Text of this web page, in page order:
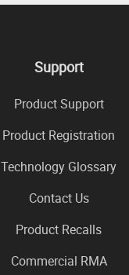
Support
Product Support
Product Registration
Technology Glossary
Contact Us
Product Recalls
Commercial RMA